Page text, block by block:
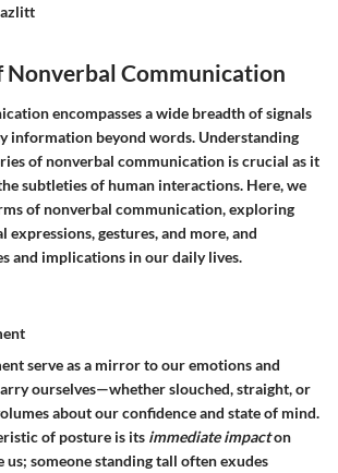
Nonverbal Communication
encompasses a wide breadth of signals
information beyond words. Understanding
of nonverbal communication is crucial as it
subtleties of human interactions. Here, we
of nonverbal communication, exploring
expressions, gestures, and more, and
and implications in our daily lives.
serve as a mirror to our emotions and
ourselves—whether slouched, straight, or
about our confidence and state of mind.
of posture is its immediate impacton
us; someone standing tall often exudes